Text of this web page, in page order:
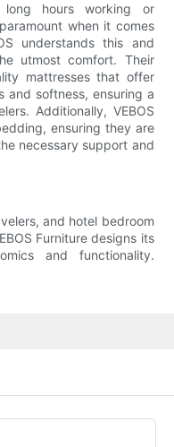
long hours working or
when it comes
understands this and
utmost comfort. Their
mattresses that offer
and softness, ensuring a
Additionally, VEBOS
ensuring they are
necessary support and
and hotel bedroom
Furniture designs its
and functionality.